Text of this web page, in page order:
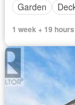
Garden
1 week + 19